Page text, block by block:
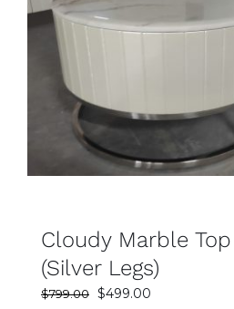
Cloudy Marble
(Silver Legs)
$799.00 Original
$499.00